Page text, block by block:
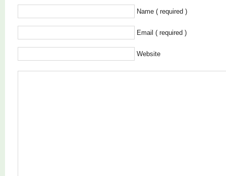
Name ( required )
Email ( required )
Website